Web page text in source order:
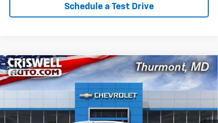
Schedule a Test Drive
New 2026Chevrolet Silverado 1500ZR2
3GCUKHEL3TG335427Stock:Q260484Model:
In Stock Ext. Int.
$9,520
SAVINGS
$68,315
CRISWELL PRICE (INCL.
FREIGHT & PROC. FEE)
Compare Vehicle